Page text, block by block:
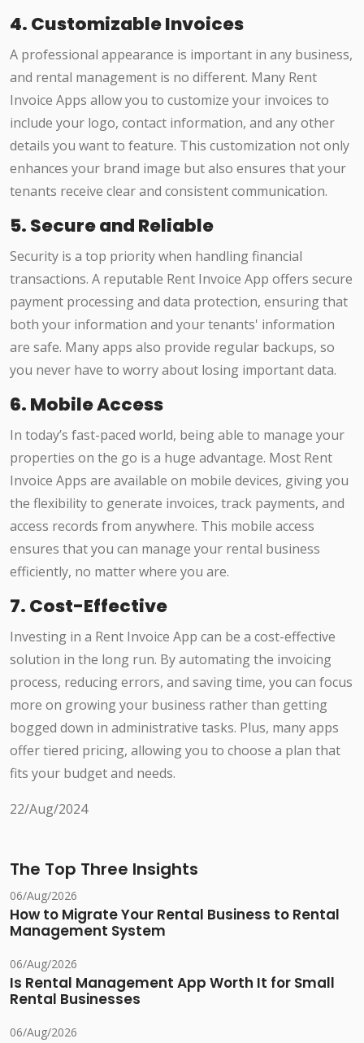
4. Customizable Invoices
A professional appearance is important in any business,
and rental management is no different. Many Rent
Invoice Apps allow you to customize your invoices to
include your logo, contact information, and any other
details you want to feature. This customization not only
enhances your brand image but also ensures that your
tenants receive clear and consistent communication.
5. Secure and Reliable
Security is a top priority when handling financial
transactions. A reputable Rent Invoice App offers secure
payment processing and data protection, ensuring that
both your information and your tenants' information
are safe. Many apps also provide regular backups, so
you never have to worry about losing important data.
6. Mobile Access
In today’s fast-paced world, being able to manage your
properties on the go is a huge advantage. Most Rent
Invoice Apps are available on mobile devices, giving you
the flexibility to generate invoices, track payments, and
access records from anywhere. This mobile access
ensures that you can manage your rental business
efficiently, no matter where you are.
7. Cost-Effective
Investing in a Rent Invoice App can be a cost-effective
solution in the long run. By automating the invoicing
process, reducing errors, and saving time, you can focus
more on growing your business rather than getting
bogged down in administrative tasks. Plus, many apps
offer tiered pricing, allowing you to choose a plan that
fits your budget and needs.
22/Aug/2024
The Top Three Insights
06/Aug/2026
How to Migrate Your Rental Business to Rental
Management System
06/Aug/2026
Is Rental Management App Worth It for Small
Rental Businesses
06/Aug/2026